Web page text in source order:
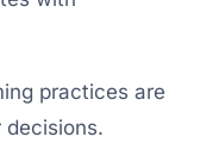
practices are